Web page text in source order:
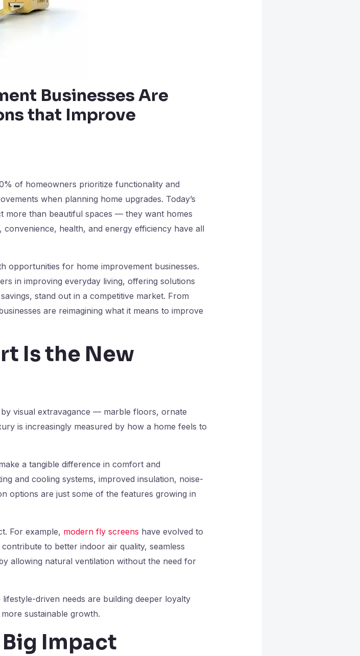
Businesses Are
that Improve
of homeowners prioritize functionality and
when planning home upgrades. Today’s
more than beautiful spaces — they want homes
health, and energy efficiency have all
opportunities for home improvement businesses.
in improving everyday living, offering solutions
stand out in a competitive market. From
are reimagining what it means to improve
Is the New
visual extravagance — marble floors, ornate
is increasingly measured by how a home feels to
a tangible difference in comfort and
and cooling systems, improved insulation, noise-
options are just some of the features growing in
For example, modern fly screens have evolved to
to better indoor air quality, seamless
allowing natural ventilation without the need for
driven needs are building deeper loyalty
sustainable growth.
Impact